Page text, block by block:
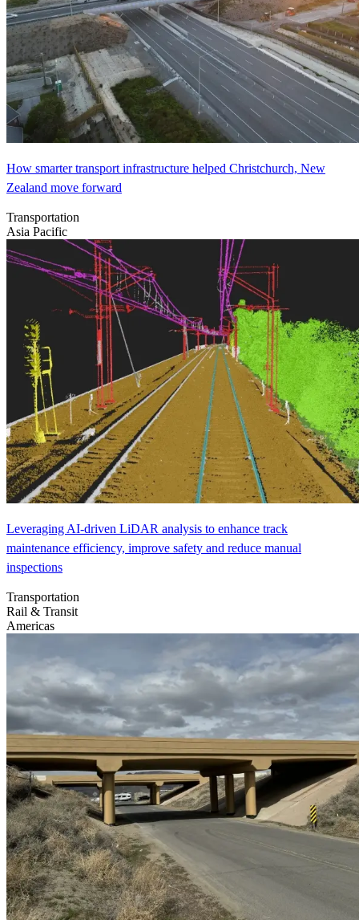
How smarter transport infrastructure helped Christchurch, New
Zealand move forward
Transportation
Asia Pacific
Leveraging AI-driven LiDAR analysis to enhance track
maintenance efficiency, improve safety and reduce manual
inspections
Transportation
Rail & Transit
Americas